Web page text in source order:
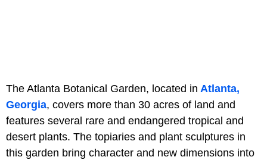
The Atlanta Botanical Garden, located in Atlanta,
Georgia, covers more than 30 acres of land and
features several rare and endangered tropical and
desert plants. The topiaries and plant sculptures in
this garden bring character and new dimensions into